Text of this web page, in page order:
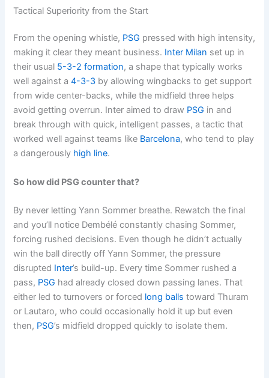
Tactical Superiority from the Start
From the opening whistle, PSG pressed with high intensity,
making it clear they meant business. Inter Milan set up in
their usual 5-3-2 formation, a shape that typically works
well against a4-3-3 by allowing wingbacks to get support
from wide center-backs, while the midfield three helps
avoid getting overrun. Inter aimed to draw PSG in and
break through with quick, intelligent passes, a tactic that
worked well against teams like Barcelona, who tend to play
a dangerously high line.
So how did PSG counter that?
By never letting Yann Sommer breathe. Rewatch the final
and you’ll notice Dembélé constantly chasing Sommer,
forcing rushed decisions. Even though he didn’t actually
win the ball directly off Yann Sommer, the pressure
disrupted Inter’s build-up. Every time Sommer rushed a
pass, PSG had already closed down passing lanes. That
either led to turnovers or forced long balls toward Thuram
or Lautaro, who could occasionally hold it up but even
then, PSG’s midfield dropped quickly to isolate them.